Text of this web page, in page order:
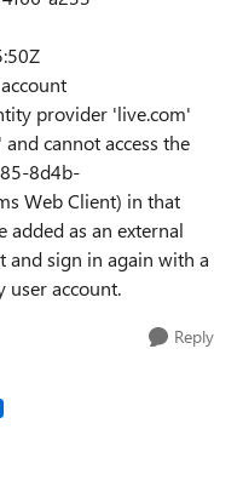
provider 'live.com'
cannot access the
8d4b-
Web Client) in that
added as an external
and sign in again with a
user account.
Reply